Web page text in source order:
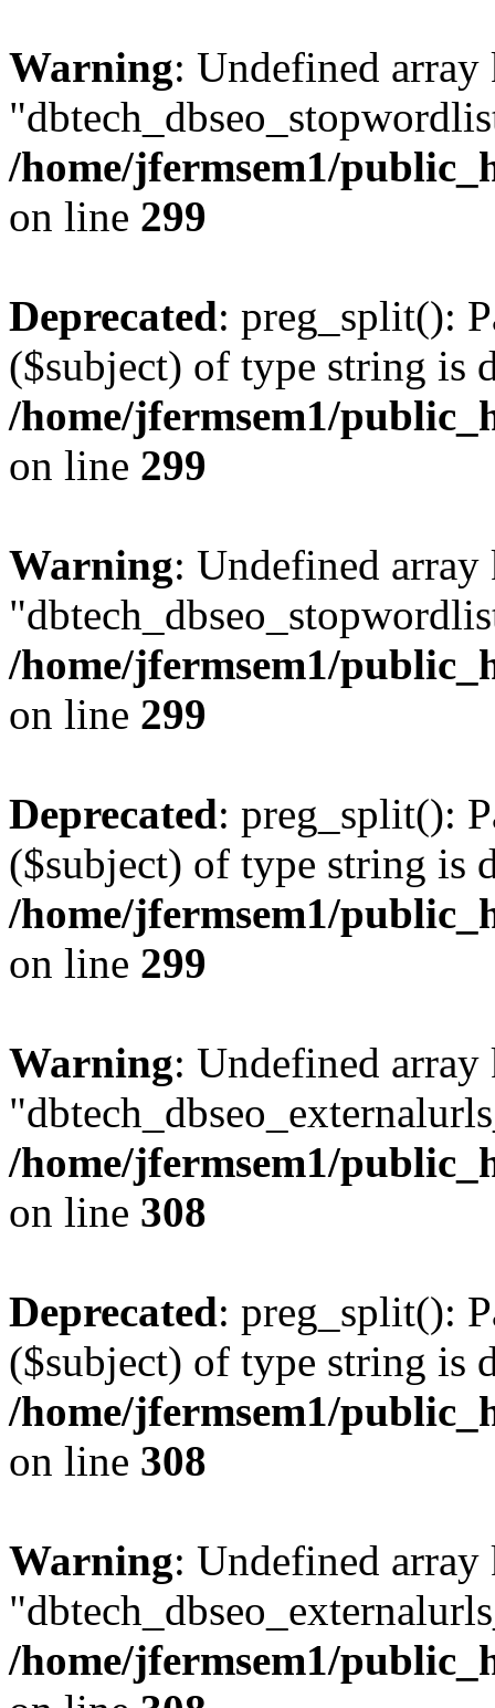
Warning: Undefined array
/home/jfermsem1/
on line 299
Deprecated: preg_split():
($subject) of type string is
/home/jfermsem1/
on line 299
Warning: Undefined array
/home/jfermsem1/
on line 299
Deprecated: preg_split():
($subject) of type string is
/home/jfermsem1/
on line 299
Warning: Undefined array
/home/jfermsem1/
on line 308
Deprecated: preg_split():
($subject) of type string is
/home/jfermsem1/
on line 308
Warning: Undefined array
/home/jfermsem1/